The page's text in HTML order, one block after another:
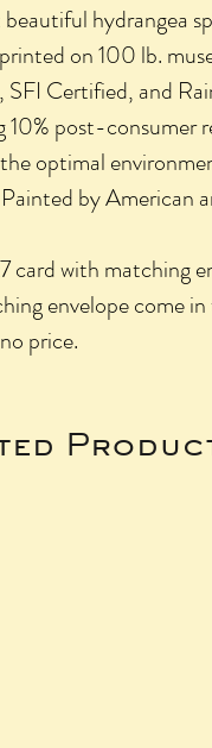
hydrangea
on 100 lb.
SFI Certified, and
10% post-consumer
optimal
by American
card with matching
envelope come
price.